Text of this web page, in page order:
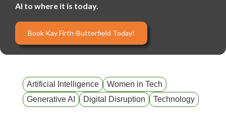
AI to where it is today.
Book Kay Firth-Butterfield Today!
Artificial Intelligence
Women in Tech
Generative AI
Digital Disruption Technology